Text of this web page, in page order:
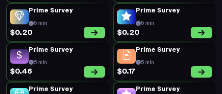
Prime Survey
5 min
$0.20
Prime Survey
5 min
$0.20
Prime Survey
5 min
$0.46
Prime Survey
5 min
$0.17
Prime Survey Prime Survey